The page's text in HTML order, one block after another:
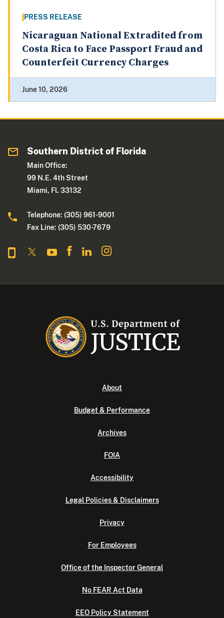
PRESS RELEASE
Nicaraguan National Extradited from
Costa Rica to Face Passport Fraud and
Counterfeit Currency Charges
June 10, 2026
Southern District of Florida
Main Office:
99 N.E. 4th Street
Miami, Fl. 33132
Telephone: (305) 961-9001
Fax Line: (305) 530-7679
About
Budget & Performance
Archives
FOIA
Accessibility
Legal Policies & Disclaimers
Privacy
For Employees
Office of the Inspector General
No FEAR Act Data
EEO Policy Statement